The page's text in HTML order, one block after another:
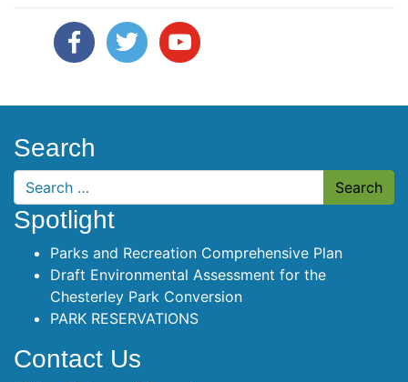
Search
Search
Spotlight
Parks and Recreation Comprehensive Plan
Draft Environmental Assessment for the
Chesterley Park Conversion
PARK RESERVATIONS
Contact Us